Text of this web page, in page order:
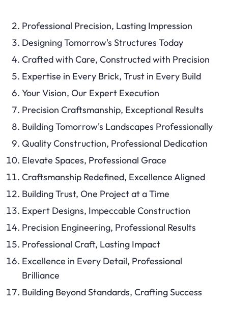
Professional Precision, Lasting Impression
Designing Tomorrow's Structures Today
Crafted with Care, Constructed with Precision
Expertise in Every Brick, Trust in Every Build
Your Vision, Our Expert Execution
Precision Craftsmanship, Exceptional Results
Building Tomorrow's Landscapes Professionally
Quality Construction, Professional Dedication
Elevate Spaces, Professional Grace
Craftsmanship Redefined, Excellence Aligned
Building Trust, One Project at a Time
Expert Designs, Impeccable Construction
Precision Engineering, Professional Results
Professional Craft, Lasting Impact
Excellence in Every Detail, Professional
Brilliance
Building Beyond Standards, Crafting Success